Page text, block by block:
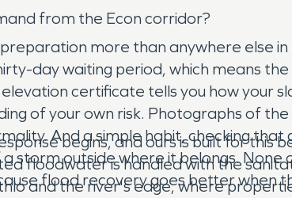
from the Econ corridor?
more than anywhere else
day waiting period, which means
certificate tells you how your
of your own risk. Photographs of
And a simple habit, checking
storm outside where it belongs.
flood recovery goes better when
begins, and ours is built for
floodwater is handled with the
and the river's edge, where